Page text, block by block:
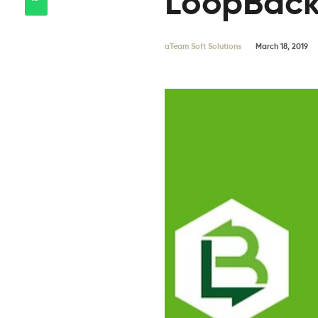
aTeam Soft Solutions March 18, 2019